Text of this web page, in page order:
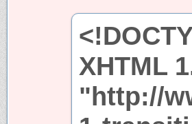
XHTML
"http://